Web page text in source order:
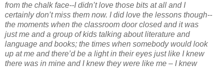
from the chalk face--I didn’t love those bits at all and I
certainly don’t miss them now. I did love the lessons though--
the moments when the classroom door closed and it was
just me and a group of kids talking about literature and
language and books; the times when somebody would look
up at me and there’d be a light in their eyes just like I knew
there was in mine and I knew they were like me – I knew